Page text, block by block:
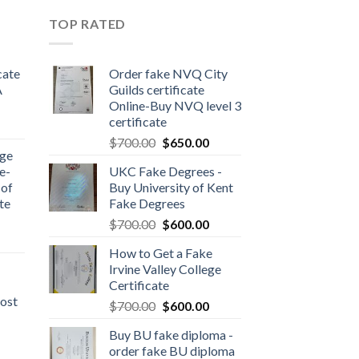
TOP RATED
Order fake NVQ City
Guilds certificate
Online-Buy NVQ level 3
certificate
$700.00 $650.00
UKC Fake Degrees -
Buy University of Kent
Fake Degrees
$700.00 $600.00
How to Get a Fake
Irvine Valley College
Certificate
$700.00 $600.00
Buy BU fake diploma -
order fake BU diploma